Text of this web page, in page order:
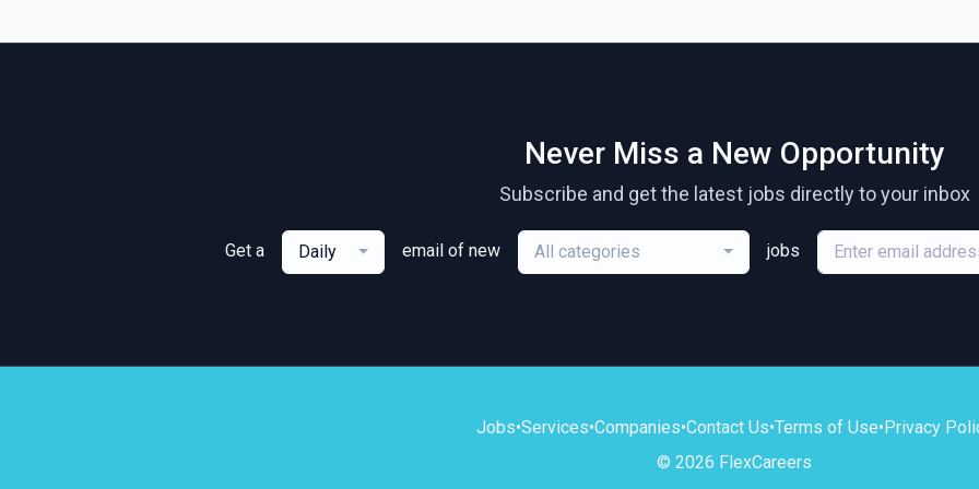
Never Miss a New Opportunity
Subscribe and get the latest jobs directly to your inbox
Get a Daily email of new All categories jobs
Jobs•Services•Companies•Contact Us•Terms of Use•Privacy
© 2026 FlexCareers